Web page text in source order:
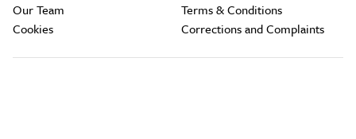
Our Team
Cookies
Terms & Conditions
Corrections and Complaints